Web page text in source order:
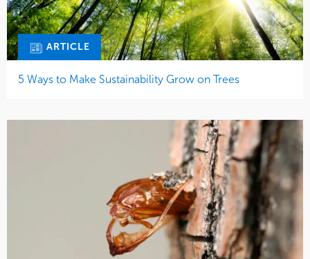
ARTICLE
5 Ways to Make Sustainability Grow on Trees